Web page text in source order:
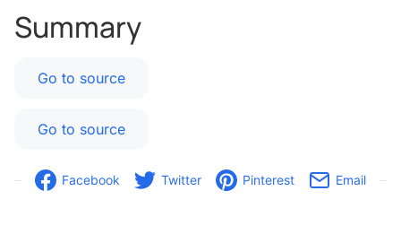
Summary
Go to source
Go to source
Facebook Twitter Pinterest Email